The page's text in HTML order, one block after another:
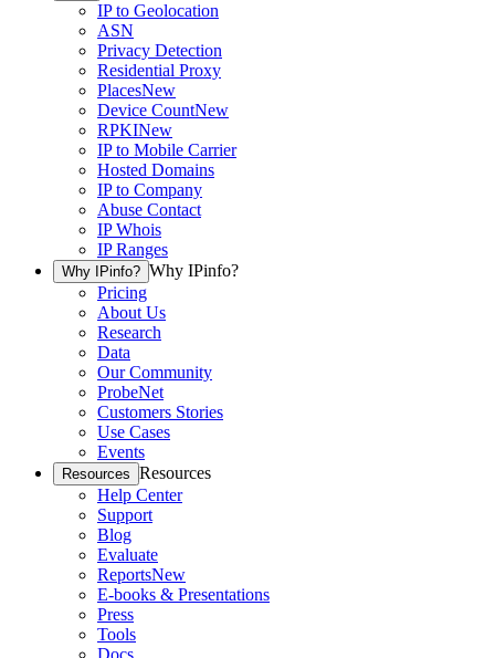
IP to Geolocation
ASN
Privacy Detection
Residential Proxy
PlacesNew
Device CountNew
RPKINew
IP to Mobile Carrier
Hosted Domains
IP to Company
Abuse Contact
IP Whois
IP Ranges
Why IPinfo? Why IPinfo?
Pricing
About Us
Research
Data
Our Community
ProbeNet
Customers Stories
Use Cases
Events
Resources Resources
Help Center
Support
Blog
Evaluate
ReportsNew
E-books & Presentations
Press
Tools